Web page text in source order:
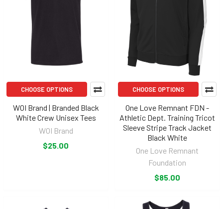
CHOOSE OPTIONS
WOI Brand | Branded Black
White Crew Unisex Tees
WOI Brand
$25.00
CHOOSE OPTIONS
One Love Remnant FDN -
Athletic Dept. Training Tricot
Sleeve Stripe Track Jacket
Black White
One Love Remnant
Foundation
$85.00